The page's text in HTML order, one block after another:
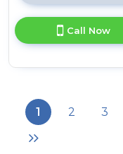
Call Now
1 2 3